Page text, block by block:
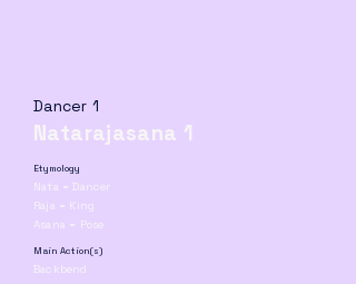
Dancer 1
Natarajasana 1
Etymology
Nata = Dancer
Raja = King
Asana = Pose
Main Action(s)
Backbend